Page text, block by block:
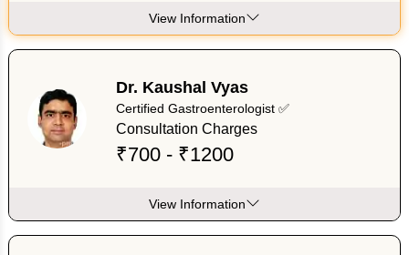
Dr. Kaushal Vyas
Certified Gastroenterologist ✅
Consultation Charges
₹700 - ₹1200
View Information
View Information